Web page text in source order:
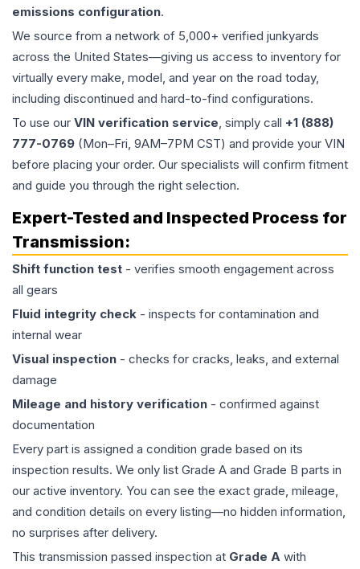
emissions configuration.
We source from a network of 5,000+ verified junkyards
across the United States—giving us access to inventory for
virtually every make, model, and year on the road today,
including discontinued and hard-to-find configurations.
To use our VIN verification service, simply call +1 (888)
777-0769 (Mon–Fri, 9AM–7PM CST) and provide your VIN
before placing your order. Our specialists will confirm fitment
and guide you through the right selection.
Expert-Tested and Inspected Process for
Transmission:
Shift function test - verifies smooth engagement across
all gears
Fluid integrity check - inspects for contamination and
internal wear
Visual inspection - checks for cracks, leaks, and external
damage
Mileage and history verification - confirmed against
documentation
Every part is assigned a condition grade based on its
inspection results. We only list Grade A and Grade B parts in
our active inventory. You can see the exact grade, mileage,
and condition details on every listing—no hidden information,
no surprises after delivery.
This transmission passed inspection at Grade A with